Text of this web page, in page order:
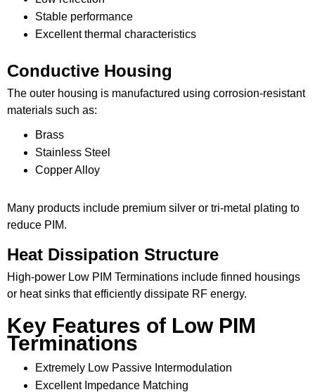
Stable performance
Excellent thermal characteristics
Conductive Housing
The outer housing is manufactured using corrosion-resistant
materials such as:
Brass
Stainless Steel
Copper Alloy
Many products include premium silver or tri-metal plating to
reduce PIM.
Heat Dissipation Structure
High-power Low PIM Terminations include finned housings
or heat sinks that efficiently dissipate RF energy.
Key Features of Low PIM
Terminations
Extremely Low Passive Intermodulation
Excellent Impedance Matching